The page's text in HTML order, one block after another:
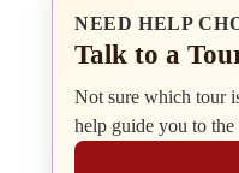
NEED HELP
Talk to a
Not sure which tour
help guide you to the